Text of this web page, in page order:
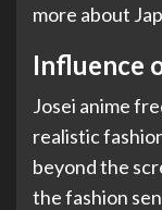
more about
Influence
Josei anime
realistic
beyond the
the fashion